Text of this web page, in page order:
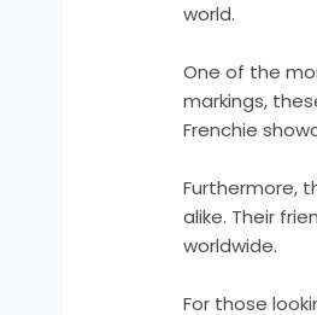
world.
One of the
markings,
Frenchie
Furthermore,
alike. Their
worldwide.
For those